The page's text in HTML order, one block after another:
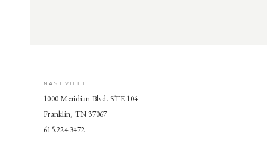
NASHVILLE
1000 Meridian Blvd. STE 104
Franklin, TN 37067
615.224.3472